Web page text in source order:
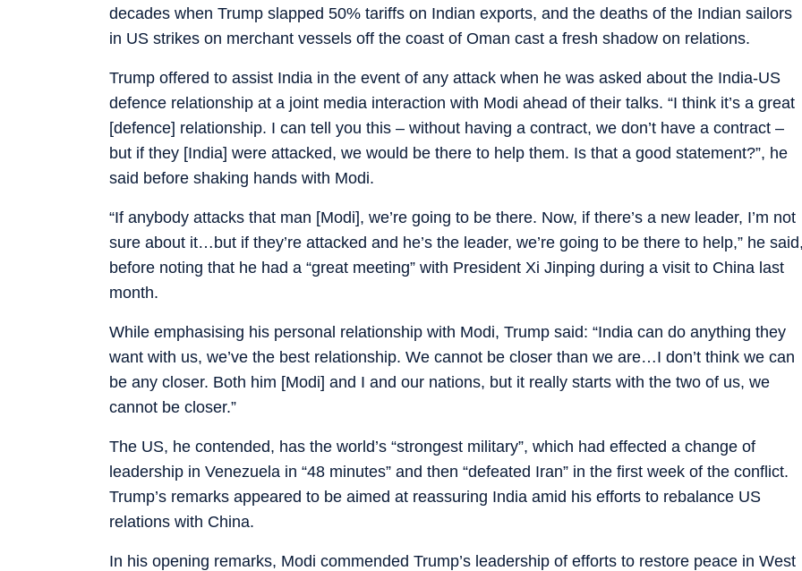
decades when Trump slapped 50% tariffs on Indian exports, and the deaths of the Indian sailors
in US strikes on merchant vessels off the coast of Oman cast a fresh shadow on relations.
Trump offered to assist India in the event of any attack when he was asked about the India-US
defence relationship at a joint media interaction with Modi ahead of their talks. “I think it’s a great
[defence] relationship. I can tell you this – without having a contract, we don’t have a contract –
but if they [India] were attacked, we would be there to help them. Is that a good statement?”, he
said before shaking hands with Modi.
“If anybody attacks that man [Modi], we’re going to be there. Now, if there’s a new leader, I’m not
sure about it…but if they’re attacked and he’s the leader, we’re going to be there to help,” he
before noting that he had a “great meeting” with President Xi Jinping during a visit to China last
month.
While emphasising his personal relationship with Modi, Trump said: “India can do anything they
want with us, we’ve the best relationship. We cannot be closer than we are…I don’t think we can
be any closer. Both him [Modi] and I and our nations, but it really starts with the two of us, we
cannot be closer.”
The US, he contended, has the world’s “strongest military”, which had effected a change of
leadership in Venezuela in “48 minutes” and then “defeated Iran” in the first week of the conflict.
Trump’s remarks appeared to be aimed at reassuring India amid his efforts to rebalance US
relations with China.
In his opening remarks, Modi commended Trump’s leadership of efforts to restore peace in West